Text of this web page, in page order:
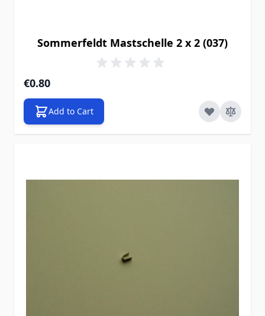
Sommerfeldt Mastschelle 2 x 2 (037)
€0.80
Add to Cart